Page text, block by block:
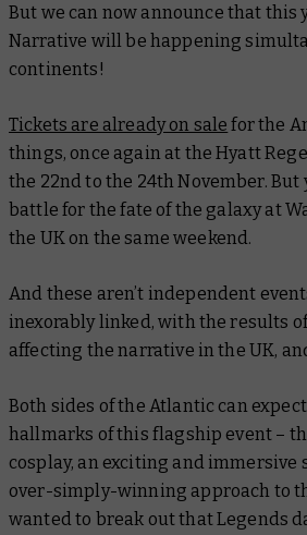
But we can now announce that this
Narrative will be happening
continents!
Tickets are already on sale for the
things, once again at the Hyatt
the 22nd to the 24th November. But
battle for the fate of the galaxy at
the UK on the same weekend.
And these aren’t independent
inexorably linked, with the results
affecting the narrative in the UK,
Both sides of the Atlantic can
hallmarks of this flagship event –
cosplay, an exciting and immersive
over-simply-winning approach to
wanted to break out that Legends